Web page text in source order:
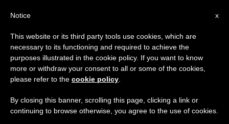
Father Cantalamessa's 3rd
Advent Sermon
×
Important Notice
From July 27 to August 7 we will take our
annual break, taking advantage of the summer
period when less information is generated and
x
Notice
This website or its third party tools use cookies, which are
necessary to its functioning and required to achieve the
purposes illustrated in the cookie policy. If you want to know
more or withdraw your consent to all or some of the cookies,
please refer to the cookie policy
By closing this banner, scrolling this page, clicking a link or
continuing to browse otherwise, you agree to the use of cookies.